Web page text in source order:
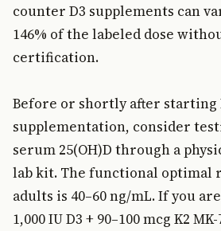
counter D3 supplements can
146% of the labeled dose
certification.
Before or shortly after starting
supplementation, consider
serum 25(OH)D through a
lab kit. The functional optimal
adults is 40–60 ng/mL. If you
1,000 IU D3 + 90–100 mcg K2